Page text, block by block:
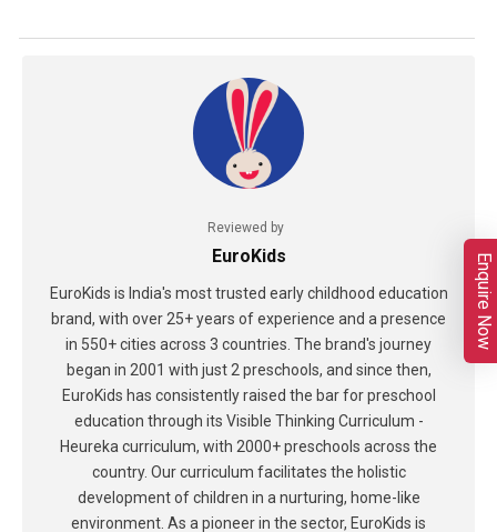
Reviewed by
EuroKids
EuroKids is India's most trusted early childhood education
brand, with over 25+ years of experience and a presence
in 550+ cities across 3 countries. The brand's journey
began in 2001 with just 2 preschools, and since then,
EuroKids has consistently raised the bar for preschool
education through its Visible Thinking Curriculum -
Heureka curriculum, with 2000+ preschools across the
country. Our curriculum facilitates the holistic
development of children in a nurturing, home-like
environment. As a pioneer in the sector, EuroKids is
Enquire Now